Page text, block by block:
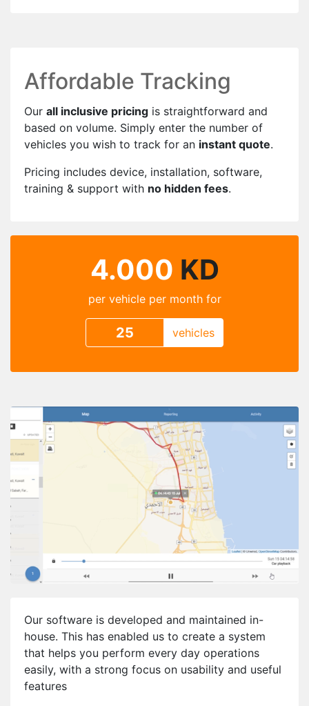
Affordable Tracking
Our all inclusive pricing is straightforward and
based on volume. Simply enter the number of
vehicles you wish to track for an instant quote.
Pricing includes device, installation, software,
training & support with no hidden fees.
4.000 KD
per vehicle per month for
vehicles
Our software is developed and maintained in-
house. This has enabled us to create a system
that helps you perform every day operations
easily, with a strong focus on usability and useful
features